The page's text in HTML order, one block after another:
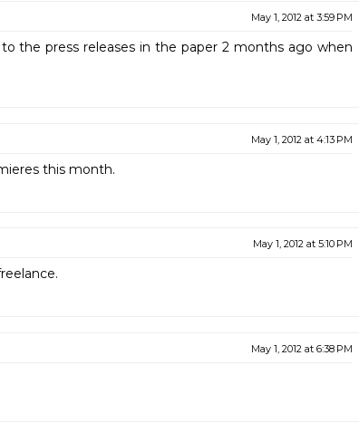
May 1, 2012 at 3:59 PM
the press releases in the paper 2 months ago when
May 1, 2012 at 4:13 PM
this month.
May 1, 2012 at 5:10 PM
May 1, 2012 at 6:38 PM